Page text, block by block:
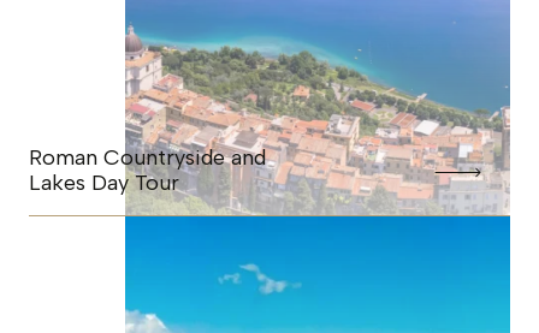
Roman Countryside and
Lakes Day Tour